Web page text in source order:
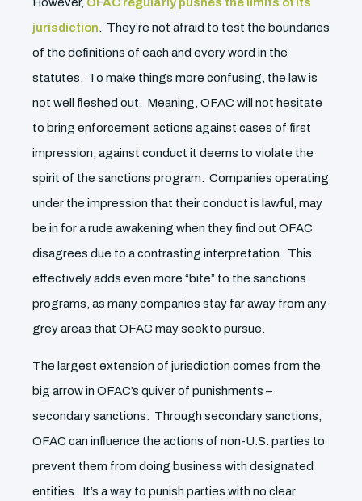
jurisdiction . They’re not afraid to test the boundaries
of the definitions of each and every word in the
statutes. To make things more confusing, the law is
not well fleshed out. Meaning, OFAC will not hesitate
to bring enforcement actions against cases of first
impression, against conduct it deems to violate the
spirit of the sanctions program. Companies operating
under the impression that their conduct is lawful, may
be in for a rude awakening when they find out OFAC
disagrees due to a contrasting interpretation. This
effectively adds even more “bite” to the sanctions
programs, as many companies stay far away from any
grey areas that OFAC may seek to pursue.
The largest extension of jurisdiction comes from the
big arrow in OFAC’s quiver of punishments –
secondary sanctions. Through secondary sanctions,
OFAC can influence the actions of non-U.S. parties to
prevent them from doing business with designated
entities. It’s a way to punish parties with no clear